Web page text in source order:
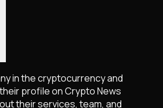
in the cryptocurrency and
profile on Crypto News
their services, team, and